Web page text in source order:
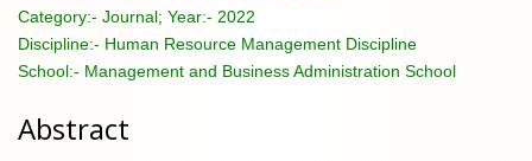
Category:- Journal; Year:- 2022
Discipline:- Human Resource Management Discipline
School:- Management and Business Administration School
Abstract